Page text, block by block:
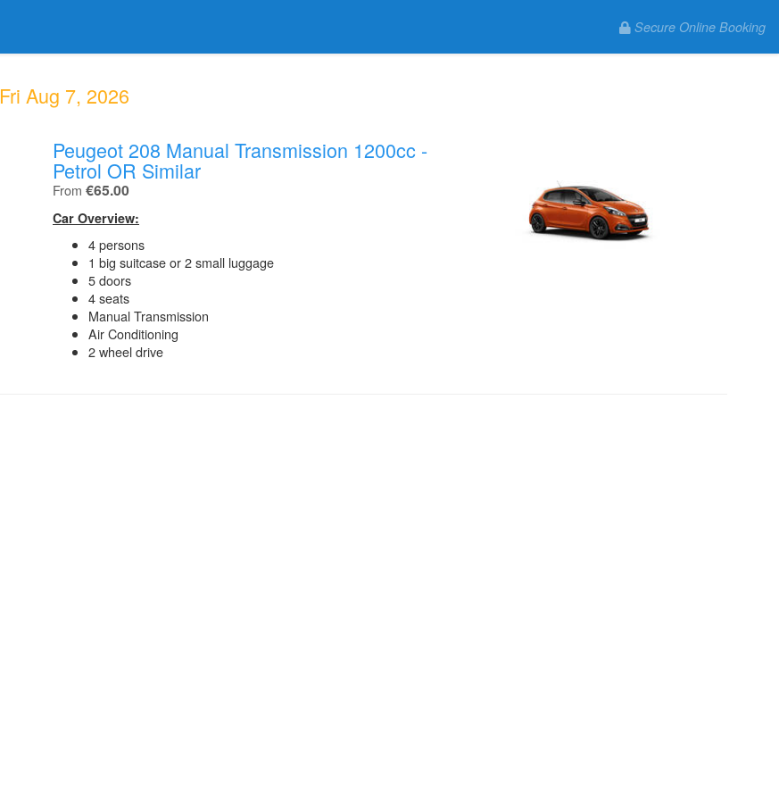
Secure Online Booking
Fri Aug 7, 2026
Peugeot 208 Manual Transmission 1200cc -
Petrol OR Similar.
From €65.00.
Car Overview:
4 persons
1 big suitcase or 2 small luggage
5 doors
4 seats
Manual Transmission
Air Conditioning
2 wheel drive